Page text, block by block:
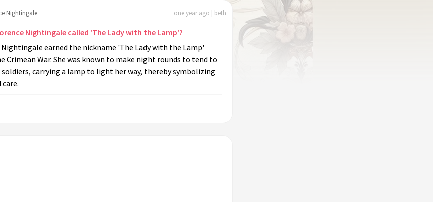
Nightingale one year ago | beth
Nightingale called 'The Lady with the Lamp'?
Nightingale earned the nickname 'The Lady with the Lamp'
Crimean War. She was known to make night rounds to tend to
soldiers, carrying a lamp to light her way, thereby symbolizing
care.